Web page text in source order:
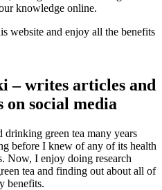
knowledge online.
website and enjoy all the benefits
– writes articles and
on social media
drinking green tea many years
before I knew of any of its health
Now, I enjoy doing research
tea and finding out about all of
benefits.